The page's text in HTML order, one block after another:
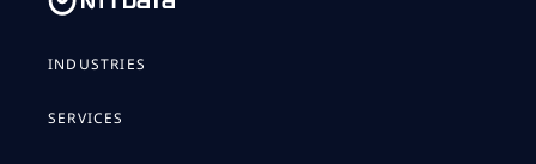
INDUSTRIES
SERVICES